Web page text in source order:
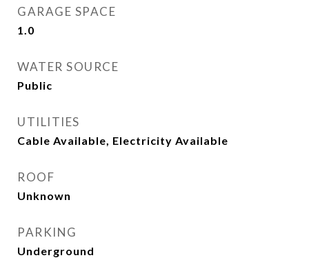
GARAGE SPACE
1.0
WATER SOURCE
Public
UTILITIES
Cable Available, Electricity Available
ROOF
Unknown
PARKING
Underground